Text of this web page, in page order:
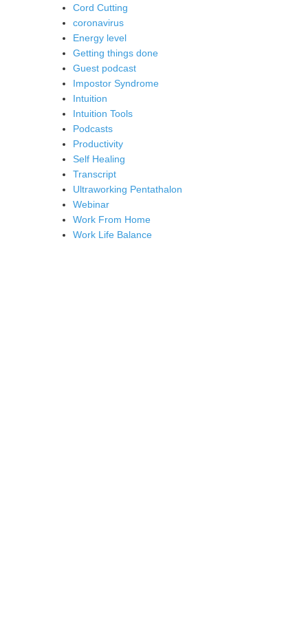
Cord Cutting
coronavirus
Energy level
Getting things done
Guest podcast
Impostor Syndrome
Intuition
Intuition Tools
Podcasts
Productivity
Self Healing
Transcript
Ultraworking Pentathalon
Webinar
Work From Home
Work Life Balance